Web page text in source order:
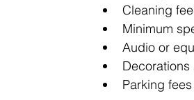
Cleaning
Minimum
Audio or
Parking fees